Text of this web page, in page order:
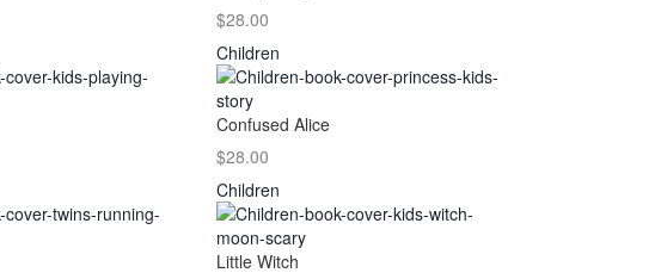
$28.00
Children
Confused Alice
$28.00
Children
Little Witch